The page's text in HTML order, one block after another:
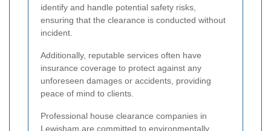
identify and handle potential safety risks,
ensuring that the clearance is conducted without
incident.
Additionally, reputable services often have
insurance coverage to protect against any
unforeseen damages or accidents, providing
peace of mind to clients.
Professional house clearance companies in
Lewisham are committed to environmentally